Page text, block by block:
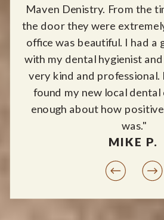
Maven Denistry. From the
the door they were
office was beautiful. I had a
with my dental hygienist
very kind and professional.
found my new local dental
enough about how
was."
MIKE P.